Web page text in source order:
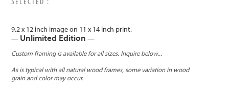
9.2 x 12 inch image on 11 x 14 inch print.
— Unlimited Edition —